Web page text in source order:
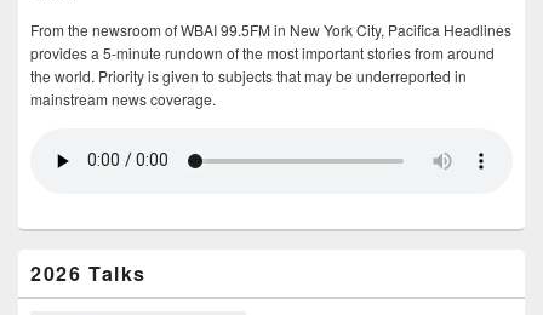
From the newsroom of WBAI 99.5FM in New York City, Pacifica Headlines
provides a 5-minute rundown of the most important stories from around
the world. Priority is given to subjects that may be underreported in
mainstream news coverage.
2026 Talks